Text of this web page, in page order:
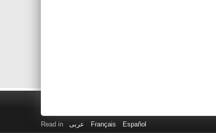
Read in عربى Français Español